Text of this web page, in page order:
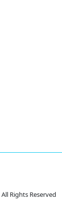
All Rights Reserved